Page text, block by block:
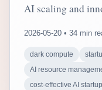
AI scaling and
2026-05-20 • 34 min
dark compute
AI resource
cost-effective AI